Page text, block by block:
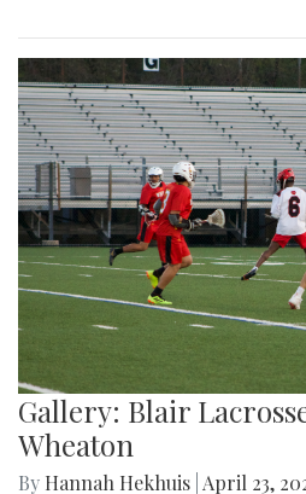
Gallery: Blair
Wheaton
By Hannah Hekhuis April 23,